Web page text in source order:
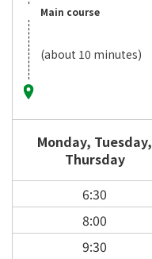
Main course
(about 10 minutes)
Monday, Tuesday,
Thursday
6:30
8:00
9:30